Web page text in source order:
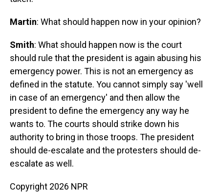
Martin: What should happen now in your opinion?
Smith: What should happen now is the court
should rule that the president is again abusing his
emergency power. This is not an emergency as
defined in the statute. You cannot simply say 'well
in case of an emergency' and then allow the
president to define the emergency any way he
wants to. The courts should strike down his
authority to bring in those troops. The president
should de-escalate and the protesters should de-
escalate as well.
Copyright 2026 NPR